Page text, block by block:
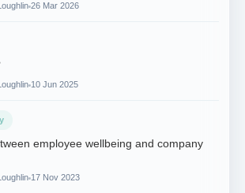
26 Mar 2026
10 Jun 2025
employee wellbeing and company
17 Nov 2023